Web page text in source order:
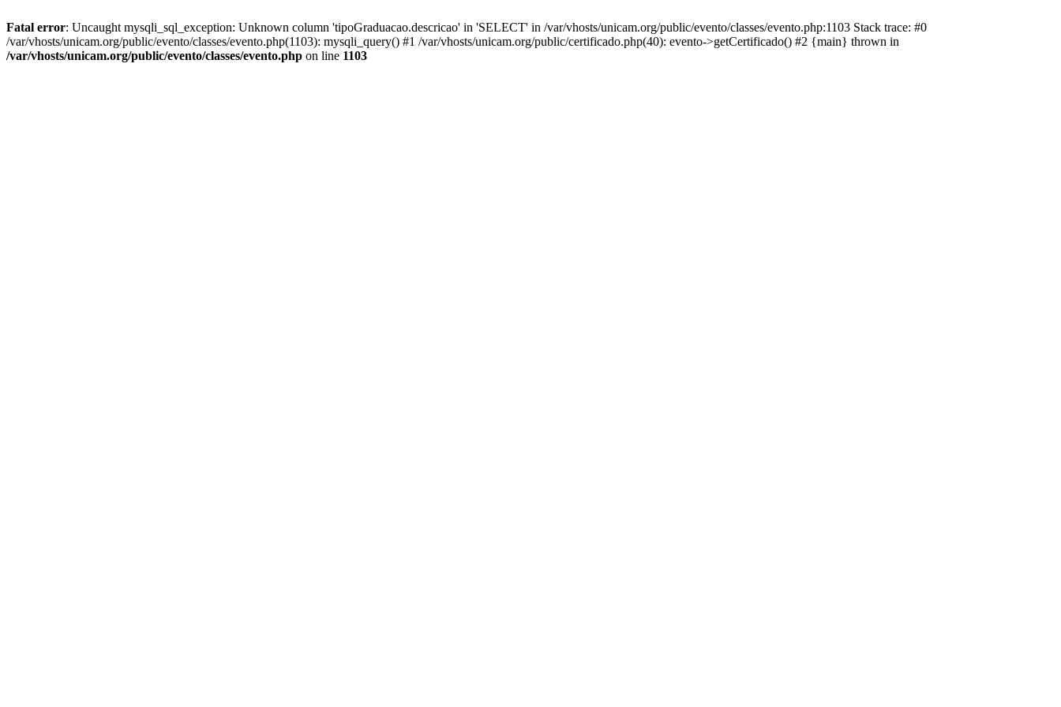
Fatal error: Uncaught mysqli_sql_exception: Unknown column 'tipoGraduacao.descricao' in 'SELECT' in /var/vhosts/unicam.org/public/evento/classes/evento.php:1103 Stack trace: #0
/var/vhosts/unicam.org/public/evento/classes/evento.php(1103): mysqli_query() #1 /var/vhosts/unicam.org/public/certificado.php(40): evento->getCertificado() #2 {main} thrown in
/var/vhosts/unicam.org/public/evento/classes/evento.php on line 1103